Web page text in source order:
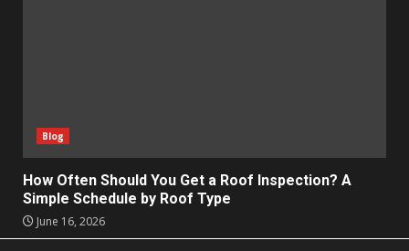
Blog
How Often Should You Get a Roof Inspection? A
Simple Schedule by Roof Type
June 16, 2026